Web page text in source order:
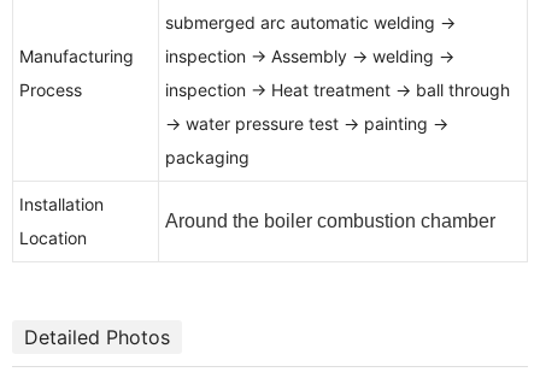
Manufacturing
Process
submerged arc automatic welding →
inspection → Assembly → welding →
inspection → Heat treatment → ball through
→ water pressure test → painting →
packaging
Installation
Location
Around the boiler combustion chamber
Detailed Photos